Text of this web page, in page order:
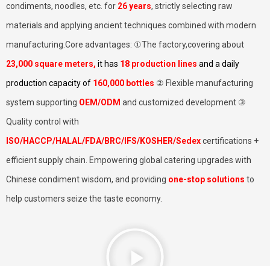
condiments, noodles, etc. for 26 years, strictly selecting raw
materials and applying ancient techniques combined with modern
manufacturing.Core advantages: ①The factory,covering about
23,000 square meters, it has 18 production lines and a daily
production capacity of 160,000 bottles ② Flexible manufacturing
system supporting OEM/ODM and customized development ③
Quality control with
ISO/HACCP/HALAL/FDA/BRC/IFS/KOSHER/Sedexcertifications +
efficient supply chain. Empowering global catering upgrades with
Chinese condiment wisdom, and providing one-stop solutions to
help customers seize the taste economy.